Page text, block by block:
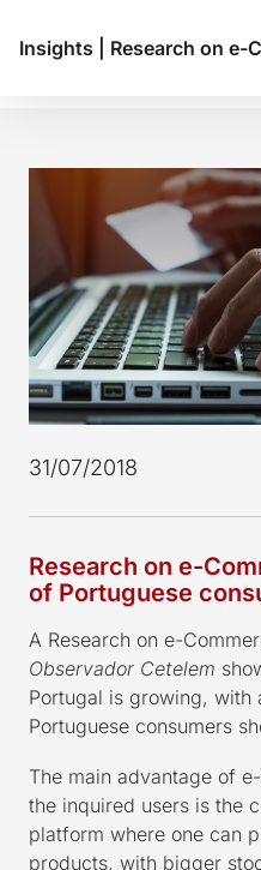
Insights Research on e-Commerce Reveals:
31/07/2018
Research on e-
of Portuguese
A Research on e-
Observador Cetelem
Portugal is growing, with
Portuguese consumers
The main advantage of
the inquired users is the
platform where one can
products, with bigger